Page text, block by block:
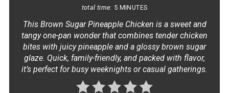
total time: 5 MINUTES
This Brown Sugar Pineapple Chicken is a sweet and
tangy one-pan wonder that combines tender chicken
bites with juicy pineapple and a glossy brown sugar
glaze. Quick, family-friendly, and packed with flavor,
it’s perfect for busy weeknights or casual gatherings.